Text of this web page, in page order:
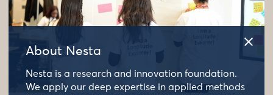
About Nesta
Nesta is a research and innovation foundation.
We apply our deep expertise in applied methods